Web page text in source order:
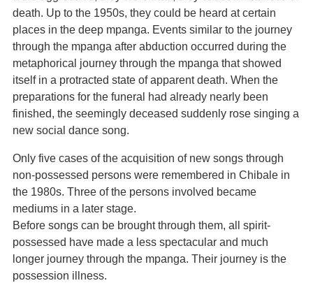
death. Up to the 1950s, they could be heard at certain
places in the deep mpanga. Events similar to the journey
through the mpanga after abduction occurred during the
metaphorical journey through the mpanga that showed
itself in a protracted state of apparent death. When the
preparations for the funeral had already nearly been
finished, the seemingly deceased suddenly rose singing a
new social dance song.
Only five cases of the acquisition of new songs through
non-possessed persons were remembered in Chibale in
the 1980s. Three of the persons involved became
mediums in a later stage.
Before songs can be brought through them, all spirit-
possessed have made a less spectacular and much
longer journey through the mpanga. Their journey is the
possession illness.